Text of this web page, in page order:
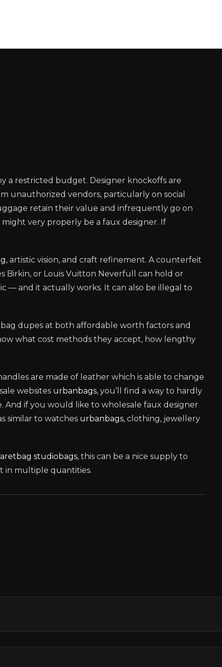
a restricted budget. Designer knockoffs are
unauthorized vendors, particularly on social
retain their value and infrequently go on
very properly be a faux designer. If
, artistic vision, and craft refinement. A counterfeit
Birkin, or Louis Vuitton Neverfull can hold or
— and it actually works. It can also be illegal to
dupes at both affordable worth factors and
what cost methods they accept, how lengthy
are made of leather which is able to change
websites urbanbags, you’ll find a way to hardly
And if you would like to wholesale faux designer
similar to watches urbanbags, clothing, jewellery
studiobags, this can be a nice supply to
in multiple quantities.